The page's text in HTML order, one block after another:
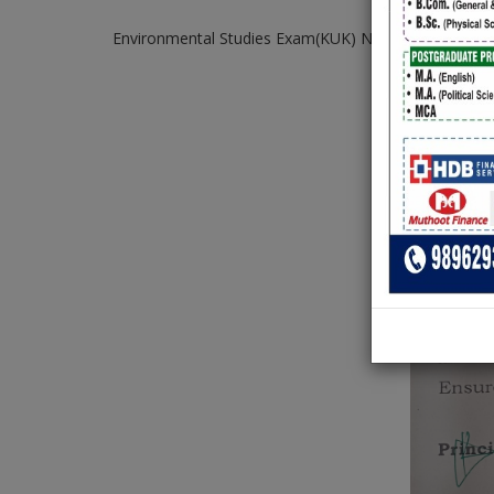
Environmental Studies Exam(KUK) Notice for